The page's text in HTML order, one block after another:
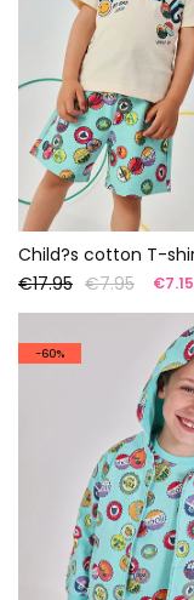
€17.95 €7.95 €7.15
-60%